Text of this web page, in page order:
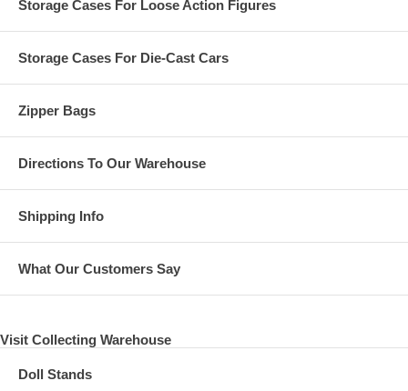
Storage Cases For Loose Action Figures
Storage Cases For Die-Cast Cars
Zipper Bags
Directions To Our Warehouse
Shipping Info
What Our Customers Say
Visit Collecting Warehouse
Doll Stands